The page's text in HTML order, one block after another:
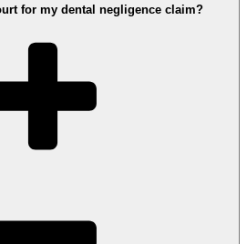
for my dental negligence claim?